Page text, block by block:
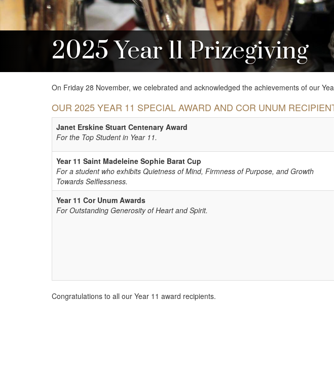
2025 Year 11 Prizegiving
On Friday 28 November, we celebrated and acknowledged the achievements of our
OUR 2025 YEAR 11 SPECIAL AWARD AND COR UNUM
Janet Erskine Stuart Centenary Award
For the Top Student in Year 11.
Year 11 Saint Madeleine Sophie Barat Cup
For a student who exhibits Quietness of Mind, Firmness of Purpose, and Growth
Towards Selflessness.
Year 11 Cor Unum Awards
For Outstanding Generosity of Heart and Spirit.
Congratulations to all our Year 11 award recipients.